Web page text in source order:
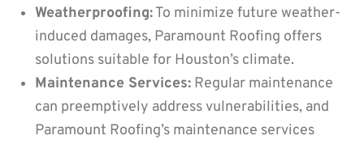
Weatherproofing:To minimize future weather-
induced damages, Paramount Roofing offers
solutions suitable for Houston’s climate.
Maintenance Services: Regular maintenance
can preemptively address vulnerabilities, and
Paramount Roofing’s maintenance services